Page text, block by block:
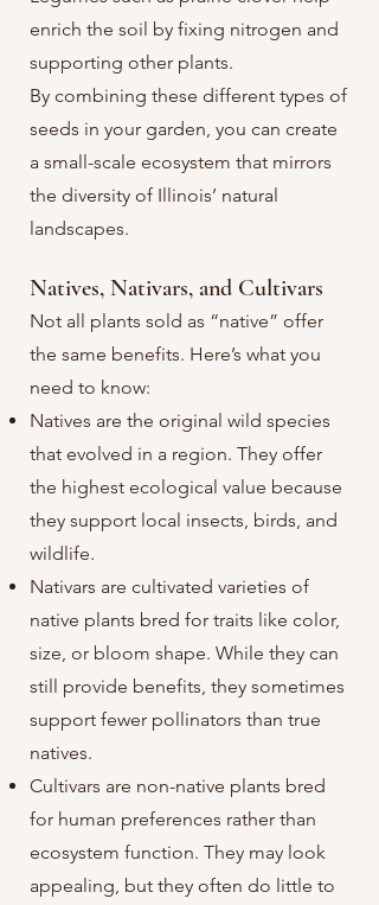
enrich the soil by fixing nitrogen and
supporting other plants.
By combining these different types of
seeds in your garden, you can create
a small-scale ecosystem that mirrors
the diversity of Illinois’ natural
landscapes.
Natives, Nativars, and Cultivars
Not all plants sold as “native” offer
the same benefits. Here’s what you
need to know:
Natives are the original wild species
that evolved in a region. They offer
the highest ecological value because
they support local insects, birds, and
wildlife.
Nativars are cultivated varieties of
native plants bred for traits like color,
size, or bloom shape. While they can
still provide benefits, they sometimes
support fewer pollinators than true
natives.
Cultivars are non-native plants bred
for human preferences rather than
ecosystem function. They may look
appealing, but they often do little to